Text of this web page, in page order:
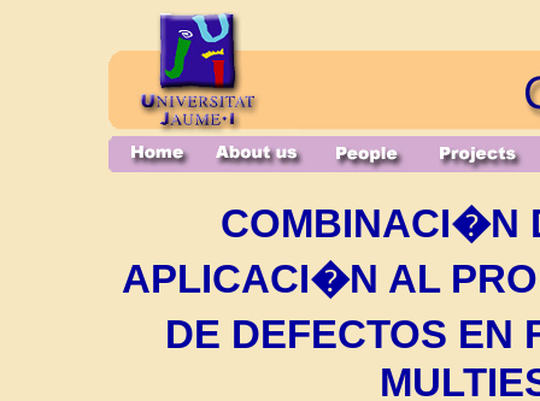
COMBINACI�N
APLICACI�N AL
DE DEFECTOS EN